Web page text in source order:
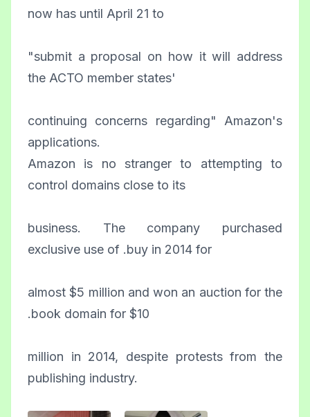
now has until April 21 to
"submit a proposal on how it will address
the ACTO member states'
continuing concerns regarding" Amazon's
applications.
Amazon is no stranger to attempting to
control domains close to its
business. The company purchased
exclusive use of .buy in 2014 for
almost $5 million and won an auction for the
.book domain for $10
million in 2014, despite protests from the
publishing industry.